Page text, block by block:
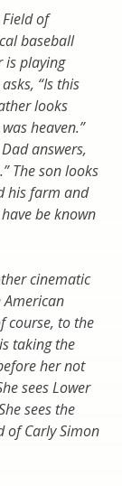
of
baseball
is playing
“Is this
looks
heaven.”
answers,
The son looks
his farm and
be known
cinematic
course, to the
taking the
her not
sees Lower
sees the
of Carly Simon